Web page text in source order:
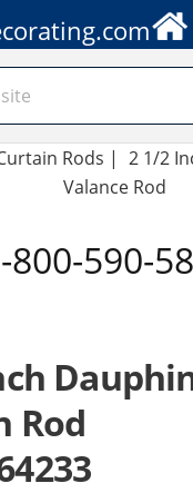
Rods | 2 1/2
Valance Rod
800-590-
Rod